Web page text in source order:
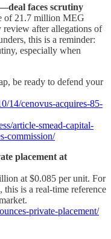
faces scrutiny
of 21.7 million MEG
review after allegations of
this is a reminder:
especially when
be ready to defend your
14/cenovus-acquires-85-
article-smead-capital-
commission/
placement at
at $0.085 per unit. For
this is a real-time reference
private-placement/